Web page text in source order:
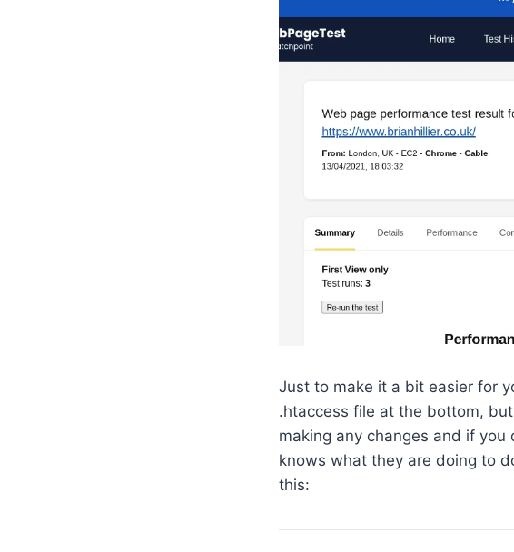
Just to make it a bit easier for
.htaccess file at the bottom,
making any changes and if
knows what they are doing to
this: